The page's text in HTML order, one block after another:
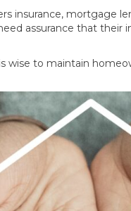
insurance, mortgage
assurance that
to maintain